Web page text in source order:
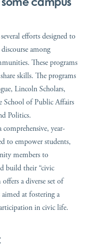
efforts designed to
among
These programs
skills. The programs
Lincoln Scholars,
School of Public Affairs
Politics.
year-
to empower students,
members to
build their “civic
a diverse set of
at fostering a
in civic life.